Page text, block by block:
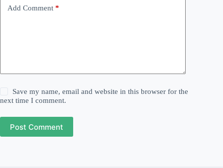
Add Comment *
Save my name, email and website in this browser for the
next time I comment.
Post Comment